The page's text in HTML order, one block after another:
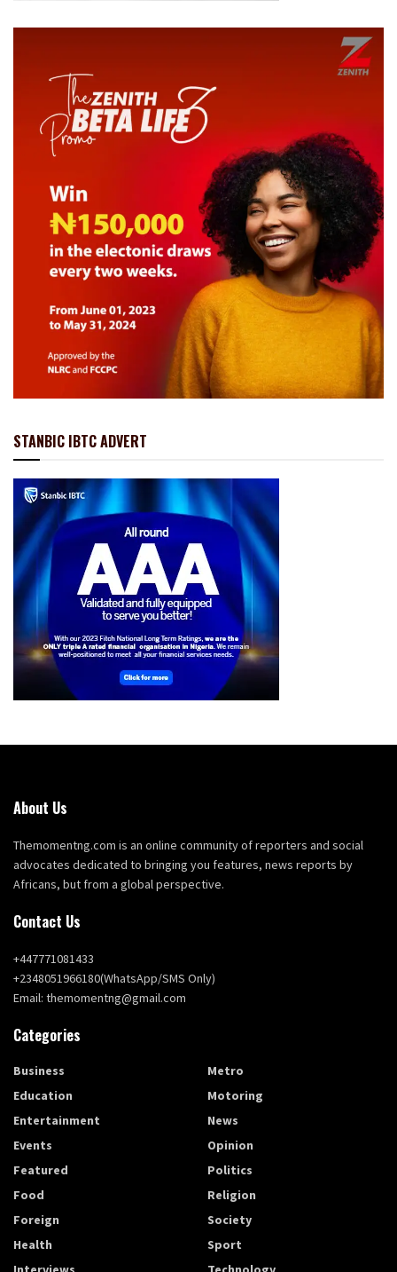
STANBIC IBTC ADVERT
About Us
Themomentng.com is an online community of reporters and social
advocates dedicated to bringing you features, news reports by
Africans, but from a global perspective.
Contact Us
+447771081433
+2348051966180(WhatsApp/SMS Only)
Email: themomentng@gmail.com
Categories
Business
Education
Entertainment
Events
Featured
Food
Foreign
Health
Metro
Motoring
News
Opinion
Politics
Religion
Society
Sport